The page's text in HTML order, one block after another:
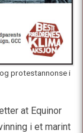
protestannonse i
at Equinor
i et marint